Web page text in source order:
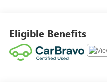
system, Steering wheel
Seat Trim, Variably
miles below market
Eligible Benefits